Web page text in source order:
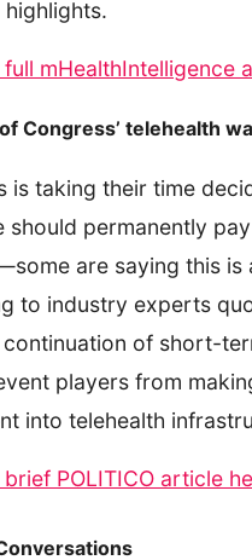
full mHealthIntelligence
Congress’ telehealth
is taking their time
should permanently
are saying this is
to industry experts
of short-
players from
into telehealth
brief POLITICO article